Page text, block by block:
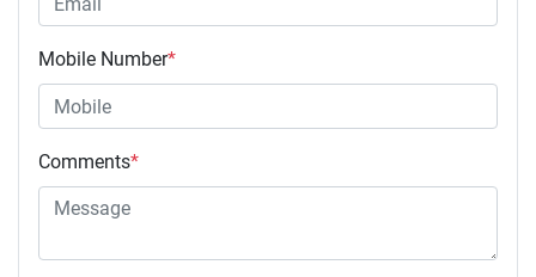
Mobile Number*
Comments*